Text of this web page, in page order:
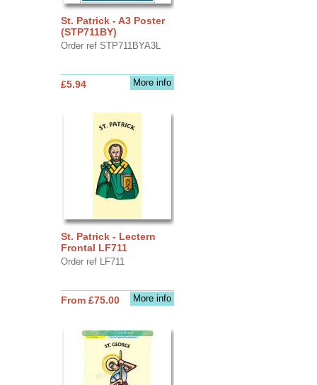
St. Patrick - A3 Poster
(STP711BY)
Order ref STP711BYA3L
More info
£5.94
St. Patrick - Lectern
Frontal LF711
Order ref LF711
More info
From £75.00